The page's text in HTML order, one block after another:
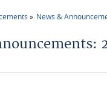
News &